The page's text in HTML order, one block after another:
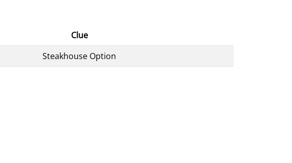
Clue
Steakhouse Option